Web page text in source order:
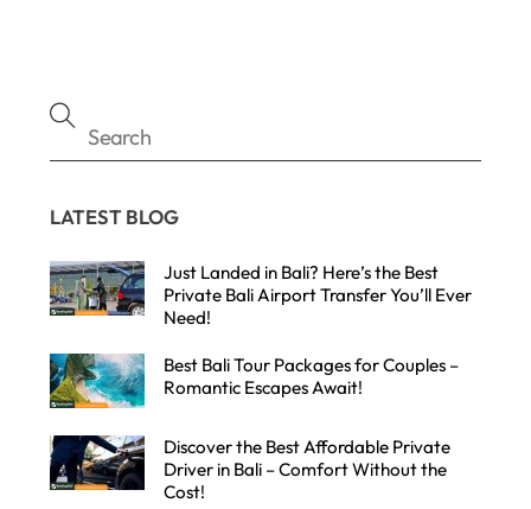
LATEST BLOG
Just Landed in Bali? Here’s the Best
Private Bali Airport Transfer You’ll Ever
Need!
Best Bali Tour Packages for Couples –
Romantic Escapes Await!
Discover the Best Affordable Private
Driver in Bali – Comfort Without the
Cost!